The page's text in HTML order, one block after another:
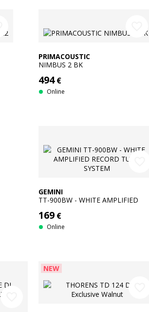
PRIMACOUSTIC
NIMBUS 2 BK
494€
Online
GEMINI
TT-900BW - WHITE AMPLIFIED
169€
Online
NEW